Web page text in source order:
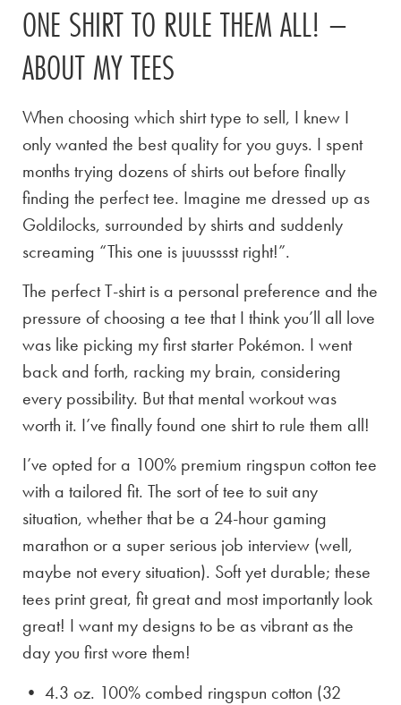
ONE SHIRT TO RULE THEM ALL! –
ABOUT MY TEES
When choosing which shirt type to sell, I knew I
only wanted the best quality for you guys. I spent
months trying dozens of shirts out before finally
finding the perfect tee. Imagine me dressed up as
Goldilocks, surrounded by shirts and suddenly
screaming “This one is juuusssst right!”.
The perfect T-shirt is a personal preference and the
pressure of choosing a tee that I think you’ll all love
was like picking my first starter Pokémon. I went
back and forth, racking my brain, considering
every possibility. But that mental workout was
worth it. I’ve finally found one shirt to rule them all!
I’ve opted for a 100% premium ringspun cotton tee
with a tailored fit. The sort of tee to suit any
situation, whether that be a 24-hour gaming
marathon or a super serious job interview (well,
maybe not every situation). Soft yet durable; these
tees print great, fit great and most importantly look
great! I want my designs to be as vibrant as the
day you first wore them!
• 4.3 oz. 100% combed ringspun cotton (32